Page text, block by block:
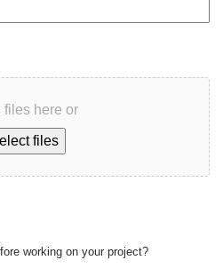
files here or
files
working on your project?